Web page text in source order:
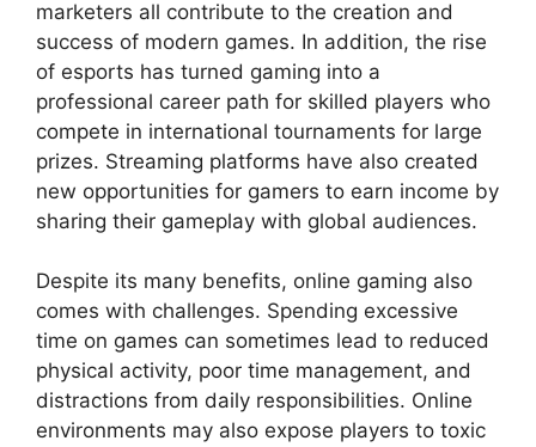
marketers all contribute to the creation and
success of modern games. In addition, the rise
of esports has turned gaming into a
professional career path for skilled players who
compete in international tournaments for large
prizes. Streaming platforms have also created
new opportunities for gamers to earn income by
sharing their gameplay with global audiences.
Despite its many benefits, online gaming also
comes with challenges. Spending excessive
time on games can sometimes lead to reduced
physical activity, poor time management, and
distractions from daily responsibilities. Online
environments may also expose players to toxic